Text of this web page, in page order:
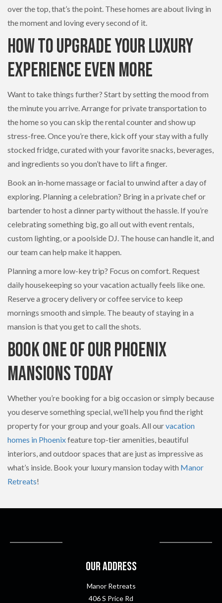
over the top, that’s the point. These homes are about living in
the moment and loving every second of it.
How to Upgrade Your Luxury
Experience Even More
Want to take things further? Start by setting the mood from
the minute you arrive. Arrange for private transportation to
the home so you can skip the rental counter and show up
stress-free. Once you’re there, kick off your stay with a fully
stocked fridge, curated with your favorite snacks, beverages,
and ingredients so you don’t have to lift a finger.
Book an in-home massage or facial to unwind after a day of
exploring. Planning a celebration? Bring in a private chef or
bartender to host a dinner party without the hassle. If you’re
celebrating something big, go all out with event rentals,
custom lighting, or a poolside DJ. The house can handle it, and
our team can help make it happen.
Planning a more low-key trip? Focus on comfort. Request
daily housekeeping so your vacation actually feels like one.
Reserve a grocery delivery or coffee service to keep
mornings smooth and simple. The beauty of staying in a
mansion is that you get to call the shots.
Book One of Our Phoenix
Mansions Today
Whether you’re booking for a big occasion or simply because
you deserve something special, we’ll help you find the right
property for your group and your goals. All ourvacation
homes in Phoenixfeature top-tier amenities, beautiful
interiors, and outdoor spaces that are just as impressive as
what’s inside. Book your luxury mansion today with Manor
Retreats!
Our Address
Manor Retreats
406 S Price Rd